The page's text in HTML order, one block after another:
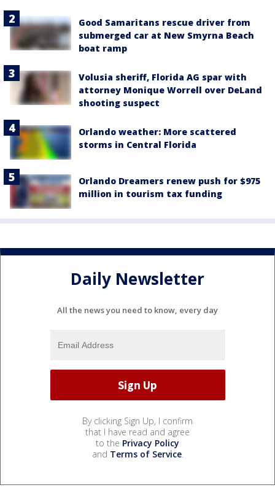
Good Samaritans rescue driver from
submerged car at New Smyrna Beach
boat ramp
Volusia sheriff, Florida AG spar with
attorney Monique Worrell over DeLand
shooting suspect
Orlando weather: More scattered
storms in Central Florida
Orlando Dreamers renew push for $975
million in tourism tax funding
Daily Newsletter
All the news you need to know, every day
By clicking Sign Up, I confirm
that I have read and agree
to the Privacy Policy
and Terms of Service.